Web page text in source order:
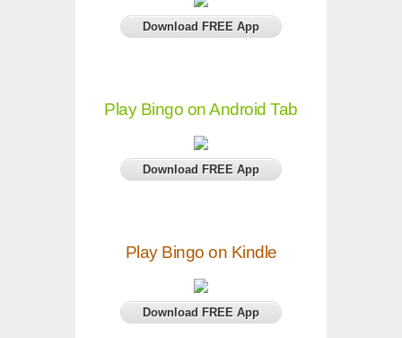
Download FREE App
Play Bingo on Android Tab
Download FREE App
Play Bingo on Kindle
Download FREE App